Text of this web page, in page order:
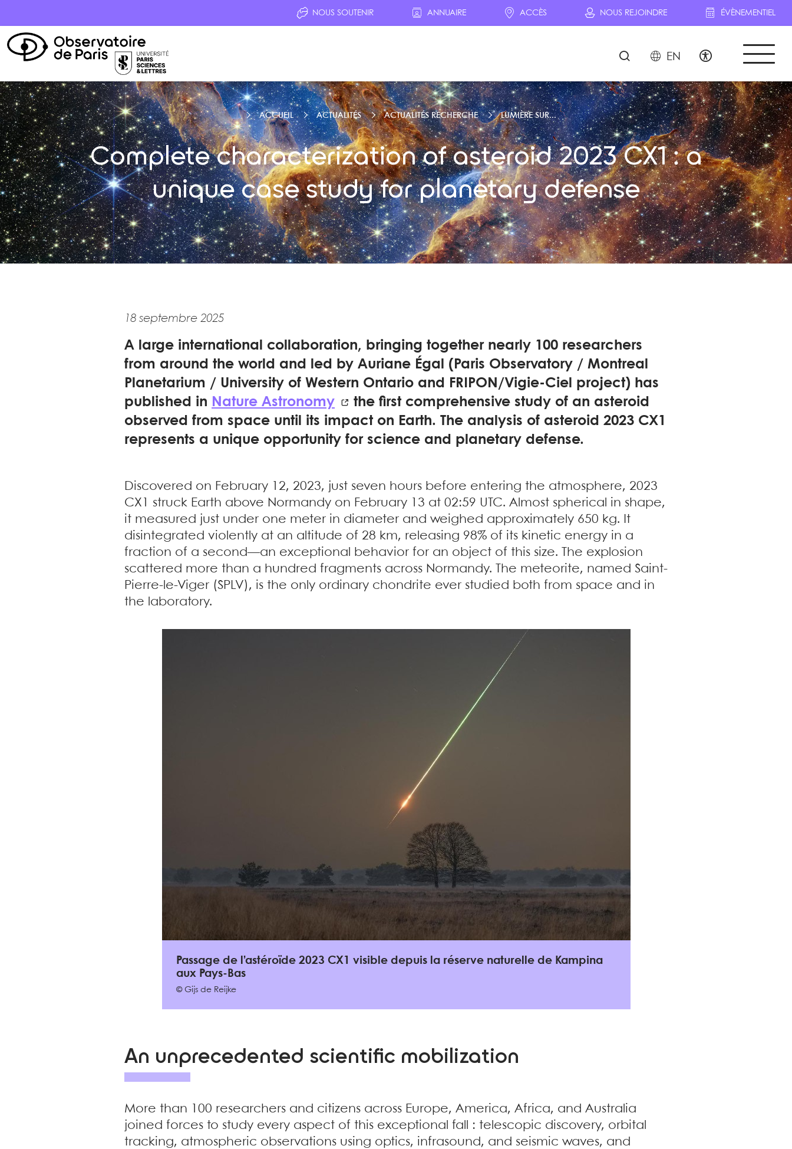
NOUS SOUTENIR ANNUAIRE ACCÈS NOUS REJOINDRE ÉVÈNEMENTIEL
EN
ACCUEIL ACTUALITÉS ACTUALITÉS RECHERCHE LUMIÈRE SUR...
Complete characterization of asteroid 2023 CX1 : a
unique case study for planetary defense
18 septembre 2025
A large international collaboration, bringing together nearly 100 researchers
from around the world and led by Auriane Égal (Paris Observatory / Montreal
Planetarium / University of Western Ontario and FRIPON/Vigie-Ciel project) has
published in Nature Astronomy
the first comprehensive study of an asteroid
observed from space until its impact on Earth. The analysis of asteroid 2023 CX1
represents a unique opportunity for science and planetary defense.
Discovered on February 12, 2023, just seven hours before entering the atmosphere, 2023
CX1 struck Earth above Normandy on February 13 at 02:59 UTC. Almost spherical in shape,
it measured just under one meter in diameter and weighed approximately 650 kg. It
disintegrated violently at an altitude of 28 km, releasing 98% of its kinetic energy in a
fraction of a second—an exceptional behavior for an object of this size. The explosion
scattered more than a hundred fragments across Normandy. The meteorite, named Saint-
Pierre-le-Viger (SPLV), is the only ordinary chondrite ever studied both from space and in
the laboratory.
Passage de l’astéroïde 2023 CX1 visible depuis la réserve naturelle de Kampina
aux Pays-Bas
© Gijs de Reijke
An unprecedented scientific mobilization
More than 100 researchers and citizens across Europe, America, Africa, and Australia
joined forces to study every aspect of this exceptional fall : telescopic discovery, orbital
tracking, atmospheric observations using optics, infrasound, and seismic waves, and